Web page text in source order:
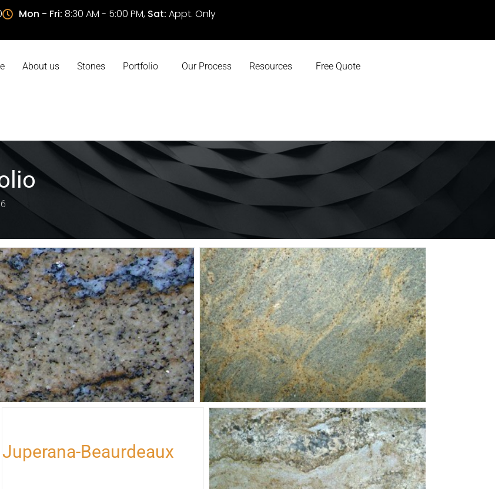
Mon - Fri: 8:30 AM - 5:00 PM, Sat: Appt. Only
About us Stones Portfolio Our Process Resources Free Quote
Gold-Wave Juperana-Fantastico
Juperana-Beaurdeaux